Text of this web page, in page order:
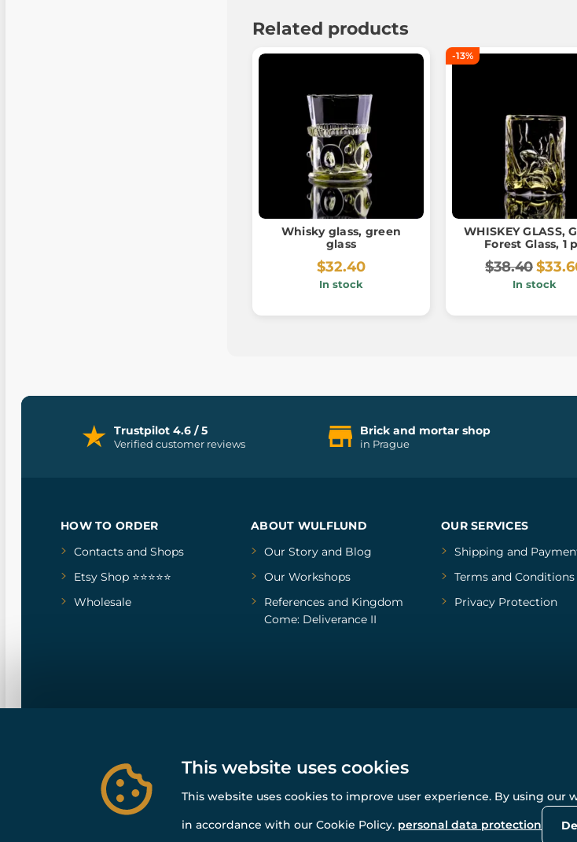
Related products
Whisky glass, green
glass
$32.40
In stock
-13%
WHISKEY GLASS,
Forest Glass, 1
$38.40
In stock
Trustpilot 4.6 / 5
Verified customer reviews
Brick and mortar shop
in Prague
HOW TO ORDER
Contacts and Shops
Etsy Shop ⭐⭐⭐⭐⭐
Wholesale
ABOUT WULFLUND
Our Storyand Blog
Our Workshops
Referencesand Kingdom
Come: Deliverance II
OUR SERVICES
Shipping and
Terms and Conditions
Privacy Protection
© All rights reserved.
Powered by Simplia.cz , protected
This website uses cookies
This website uses cookies to improve user experience. By using our
in accordance with our Cookie Policy. personal data protection